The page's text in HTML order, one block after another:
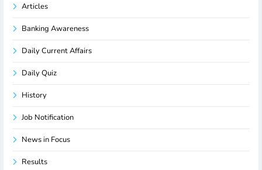
Articles
Banking Awareness
Daily Current Affairs
Daily Quiz
History
Job Notification
News in Focus
Results